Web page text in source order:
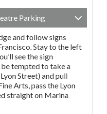
Parking
and follow signs
Stay to the left
see the sign
tempted to take a
Street) and pull
Arts, pass the Lyon
straight on Marina